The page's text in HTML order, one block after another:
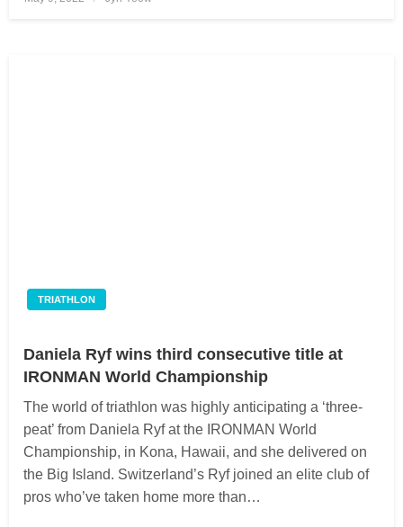
TRIATHLON
Daniela Ryf wins third consecutive title at
IRONMAN World Championship
The world of triathlon was highly anticipating a ‘three-
peat’ from Daniela Ryf at the IRONMAN World
Championship, in Kona, Hawaii, and she delivered on
the Big Island. Switzerland’s Ryf joined an elite club of
pros who’ve taken home more than…